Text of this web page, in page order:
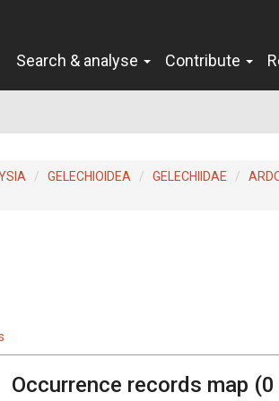
Search & analyse Contribute
GELECHIOIDEA GELECHIIDAE
Occurrence records map (0